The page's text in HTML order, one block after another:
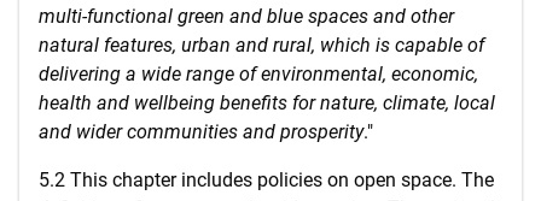
multi-functional green and blue spaces and other
natural features, urban and rural, which is capable of
delivering a wide range of environmental, economic,
health and wellbeing benefits for nature, climate, local
and wider communities and prosperity."
5.2 This chapter includes policies on open space. The